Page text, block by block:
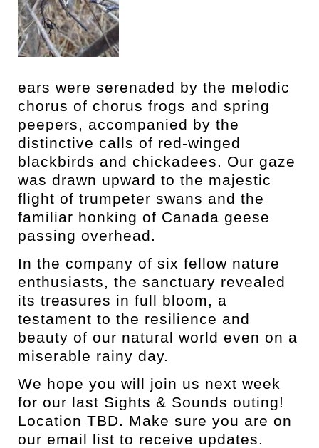
ears were serenaded by the melodic
chorus of chorus frogs and spring
peepers, accompanied by the
distinctive calls of red-winged
blackbirds and chickadees. Our gaze
was drawn upward to the majestic
flight of trumpeter swans and the
familiar honking of Canada geese
passing overhead.
In the company of six fellow nature
enthusiasts, the sanctuary revealed
its treasures in full bloom, a
testament to the resilience and
beauty of our natural world even on a
miserable rainy day.
We hope you will join us next week
for our last Sights & Sounds outing!
Location TBD. Make sure you are on
our email list to receive updates.